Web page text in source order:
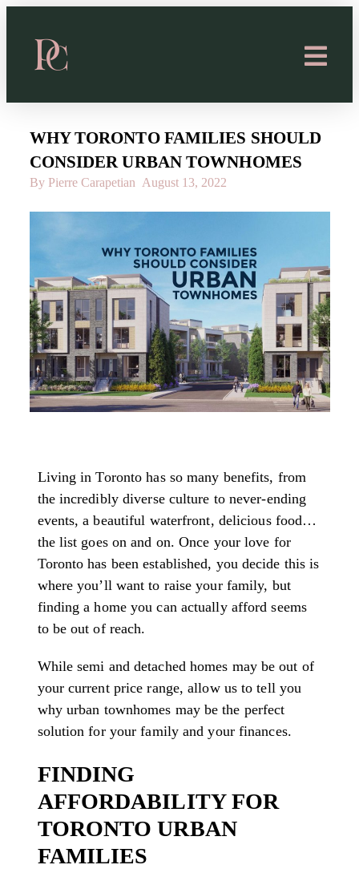
WHY TORONTO FAMILIES SHOULD
CONSIDER URBAN TOWNHOMES
By Pierre Carapetian August 13, 2022
Living in Toronto has so many benefits, from
the incredibly diverse culture to never-ending
events, a beautiful waterfront, delicious food…
the list goes on and on. Once your love for
Toronto has been established, you decide this is
where you’ll want to raise your family, but
finding a home you can actually afford seems
to be out of reach.
While semi and detached homes may be out of
your current price range, allow us to tell you
why urban townhomes may be the perfect
solution for your family and your finances.
FINDING
AFFORDABILITY FOR
TORONTO URBAN
FAMILIES